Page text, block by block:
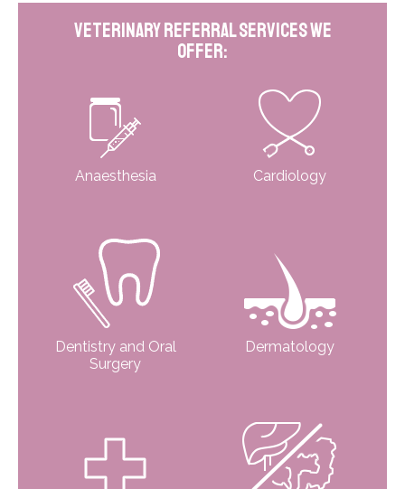
Veterinary Referral Services We
Offer:
Anaesthesia Cardiology
Dentistry and Oral
Surgery
Dermatology